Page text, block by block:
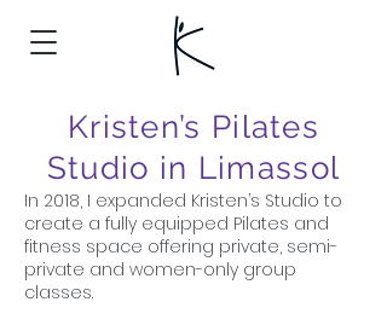
Kristen’s Pilates
Studio in Limassol
In 2018, I expanded Kristen’s Studio to
create a fully equipped Pilates and
fitness space offering private, semi-
private and women-only group
classes.